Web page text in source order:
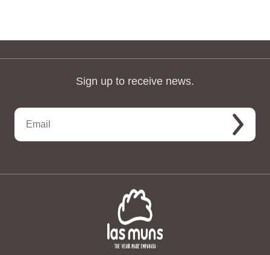
Sign up to receive news.